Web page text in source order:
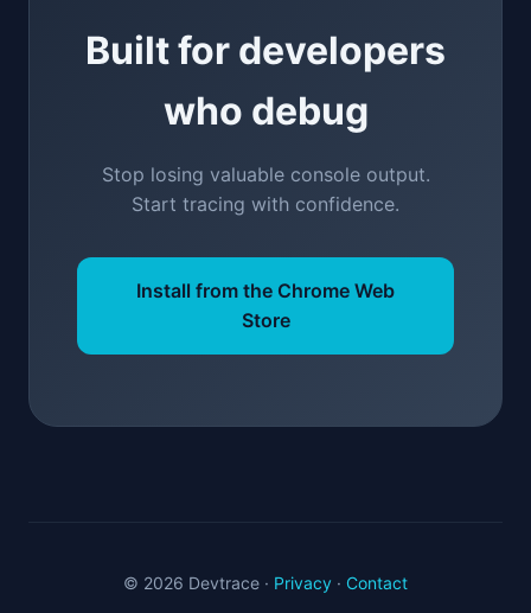
Built for developers
who debug
Stop losing valuable console output.
Start tracing with confidence.
Install from the Chrome Web
Store
© 2026 Devtrace · Privacy · Contact